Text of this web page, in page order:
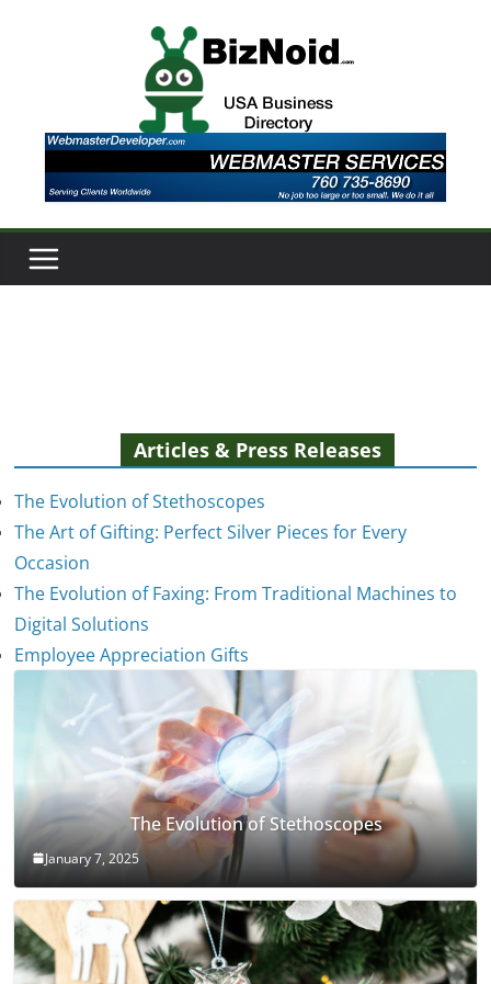
Articles & Press Releases
The Evolution of Stethoscopes
The Art of Gifting: Perfect Silver Pieces for Every
Occasion
The Evolution of Faxing: From Traditional Machines to
Digital Solutions
Employee Appreciation Gifts
The Evolution of Stethoscopes
January 7, 2025